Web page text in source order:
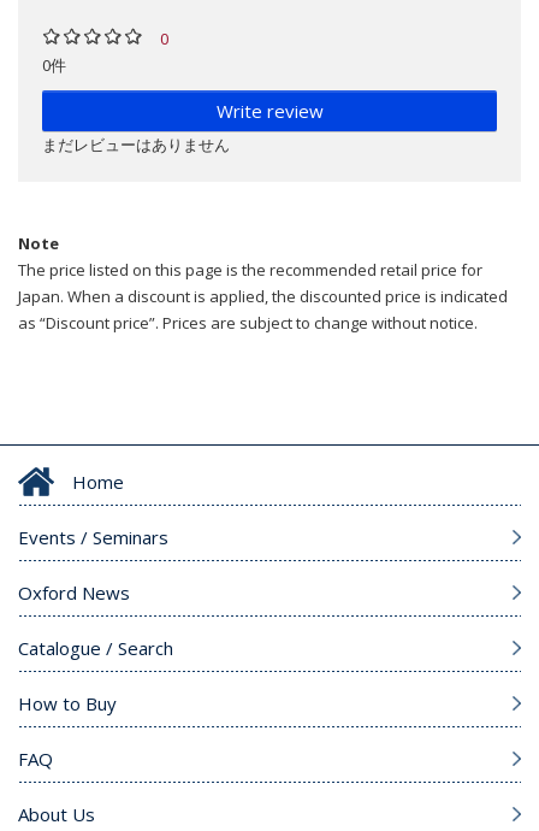
0
0件
Write review
まだレビューはありません
Note
The price listed on this page is the recommended retail price for
Japan. When a discount is applied, the discounted price is indicated
as “Discount price”. Prices are subject to change without notice.
Home
Events / Seminars
Oxford News
Catalogue / Search
How to Buy
FAQ
About Us